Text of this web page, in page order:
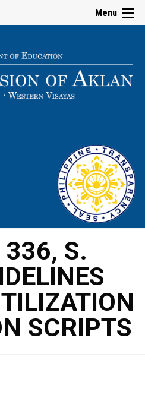
Menu
336, S.
SCRIPTS